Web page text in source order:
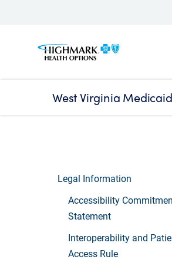
West Virginia
Legal Information
Accessibility
Statement
Interoperability and
Access Rule